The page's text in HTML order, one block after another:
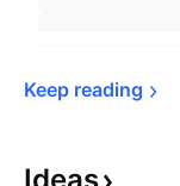
Keep reading